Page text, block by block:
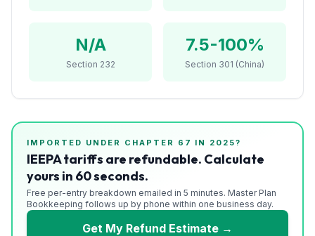
N/A
Section 232
7.5-100%
Section 301 (China)
IMPORTED UNDER CHAPTER 67 IN 2025?
IEEPA tariffs are refundable. Calculate
yours in 60 seconds.
Free per-entry breakdown emailed in 5 minutes. Master Plan
Bookkeeping follows up by phone within one business day.
Get My Refund Estimate →
Playbooks
Subscribe
About